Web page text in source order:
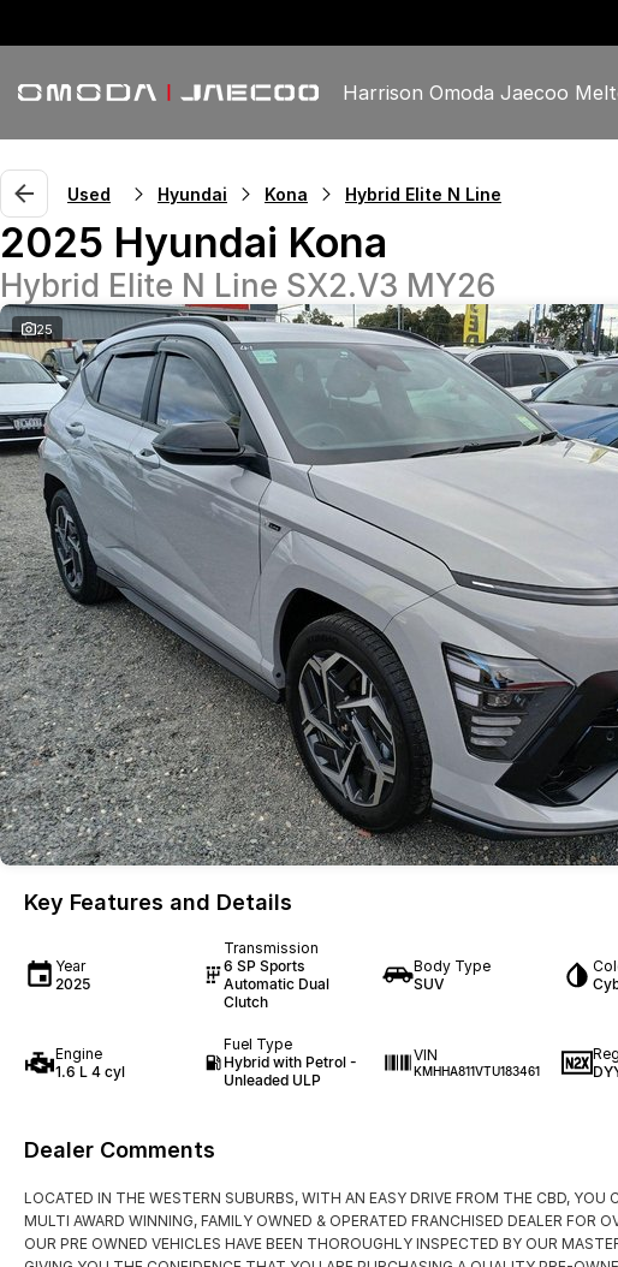
Harrison Omoda Jaecoo
Used Hyundai Kona Hybrid Elite N Line
2025 Hyundai Kona
Hybrid Elite N Line SX2.V3 MY26
25
Key Features and Details
Year
2025
Transmission
6 SP Sports
Automatic Dual
Clutch
Body Type
SUV
Engine
1.6 L 4 cyl
Fuel Type
Hybrid with Petrol -
Unleaded ULP
VIN
KMHHA811VTU183461
Dealer Comments
LOCATED IN THE WESTERN SUBURBS, WITH AN EASY DRIVE FROM THE CBD, YOU
MULTI AWARD WINNING, FAMILY OWNED & OPERATED FRANCHISED DEALER FOR
OUR PRE OWNED VEHICLES HAVE BEEN THOROUGHLY INSPECTED BY OUR